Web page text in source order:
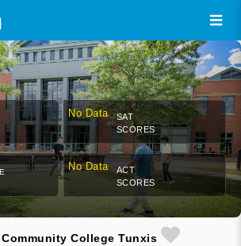
No Data
SAT
SCORES
No Data
ACT
SCORES
College Tunxis